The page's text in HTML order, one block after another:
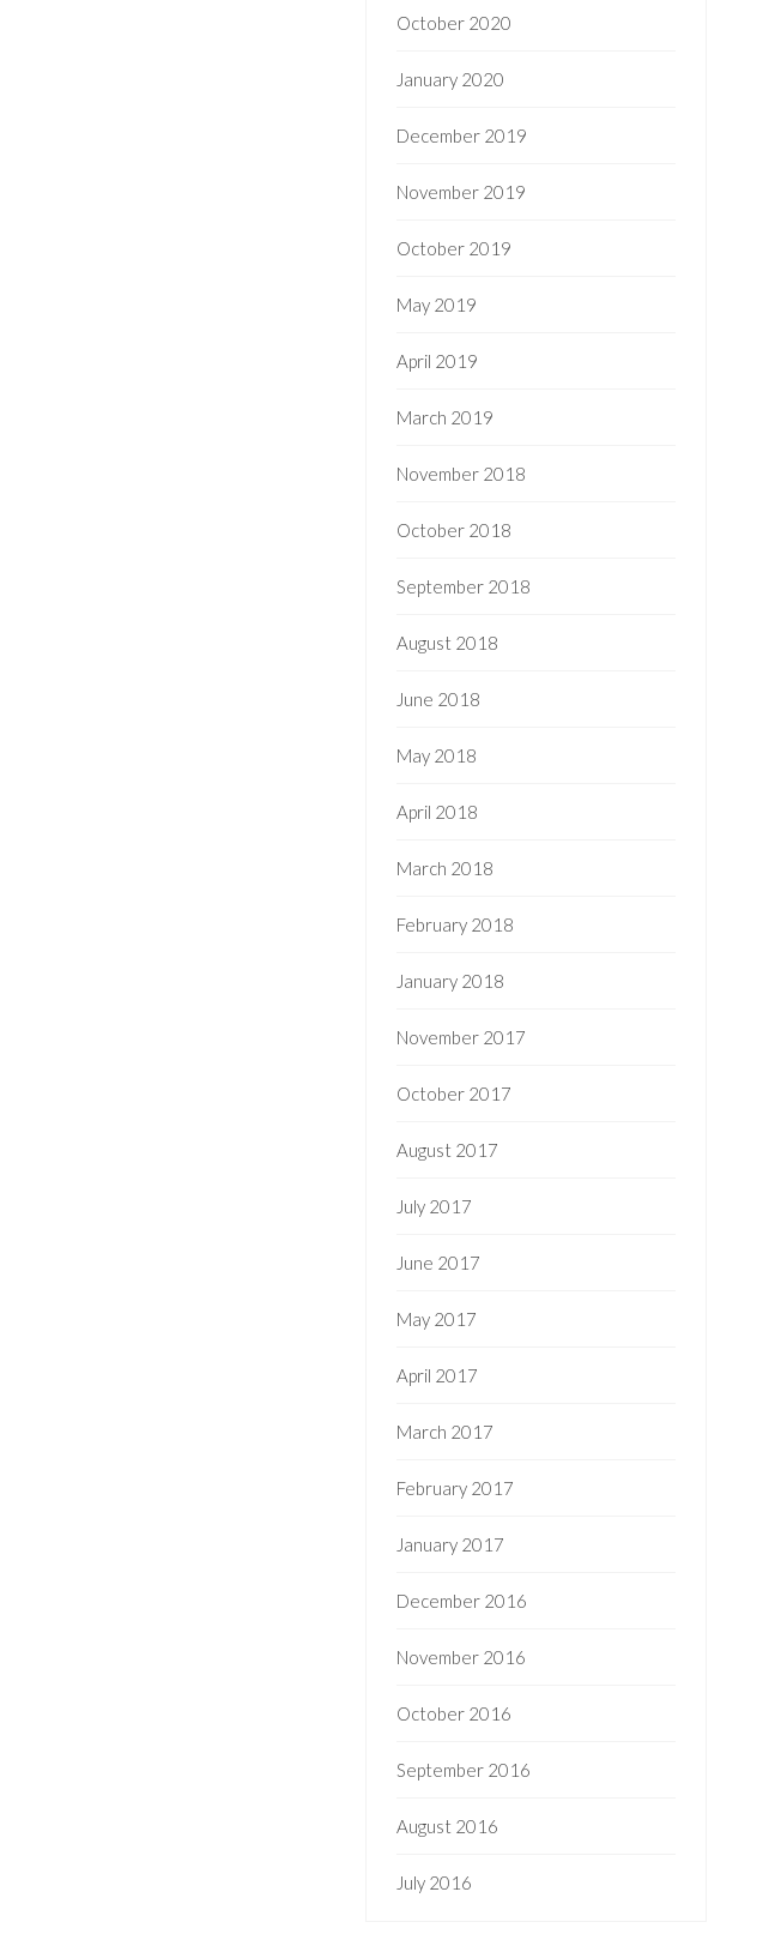
October 2020
January 2020
December 2019
November 2019
October 2019
May 2019
April 2019
March 2019
November 2018
October 2018
September 2018
August 2018
June 2018
May 2018
April 2018
March 2018
February 2018
January 2018
November 2017
October 2017
August 2017
July 2017
June 2017
May 2017
April 2017
March 2017
February 2017
January 2017
December 2016
November 2016
October 2016
September 2016
August 2016
July 2016